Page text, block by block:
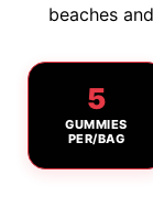
beaches
5
GUMMIES
PER/BAG